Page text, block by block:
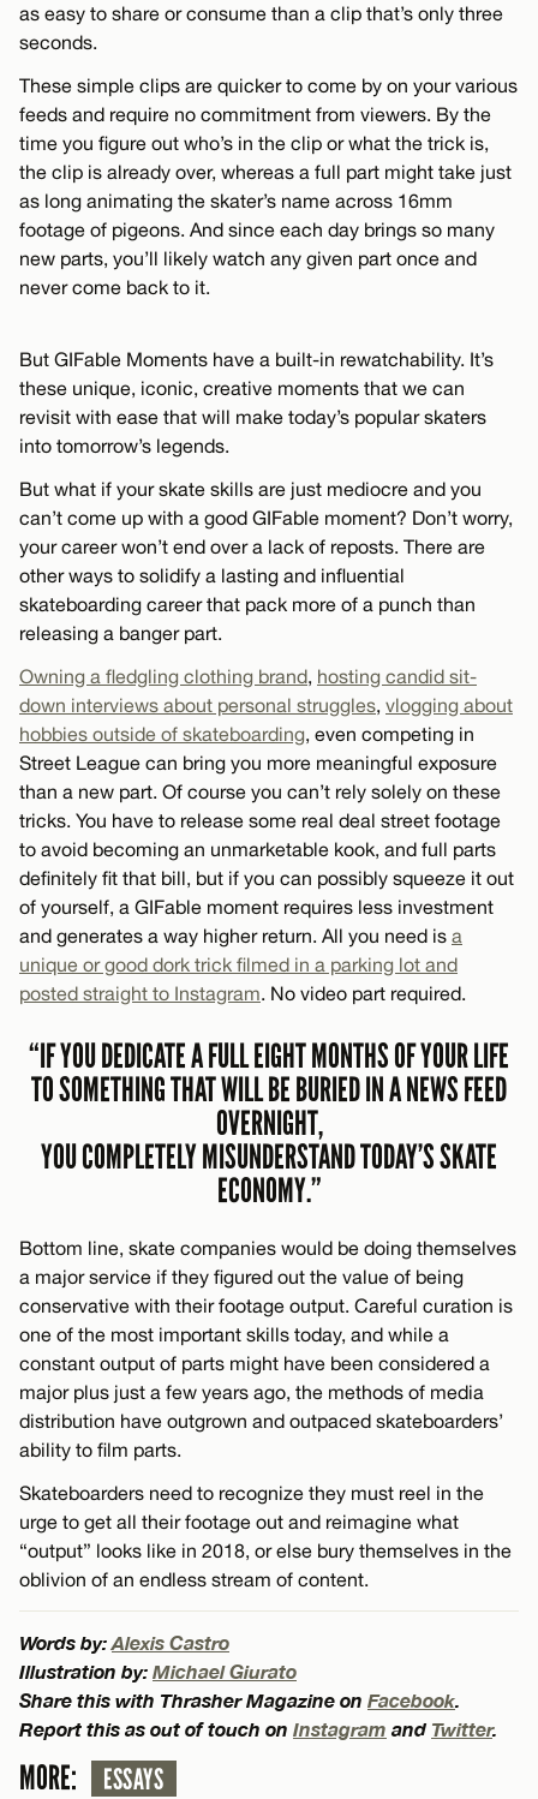
as easy to share or consume than a clip that’s only three
seconds.
These simple clips are quicker to come by on your various
feeds and require no commitment from viewers. By the
time you figure out who’s in the clip or what the trick is,
the clip is already over, whereas a full part might take just
as long animating the skater’s name across 16mm
footage of pigeons. And since each day brings so many
new parts, you’ll likely watch any given part once and
never come back to it.
But GIFable Moments have a built-in rewatchability. It’s
these unique, iconic, creative moments that we can
revisit with ease that will make today’s popular skaters
into tomorrow’s legends.
But what if your skate skills are just mediocre and you
can’t come up with a good GIFable moment? Don’t worry,
your career won’t end over a lack of reposts. There are
other ways to solidify a lasting and influential
skateboarding career that pack more of a punch than
releasing a banger part.
Owning a fledgling clothing brand hosting candid sit-
down interviews about personal struggles vlogging about
hobbies outside of skateboarding , even competing in
Street League can bring you more meaningful exposure
than a new part. Of course you can’t rely solely on these
tricks. You have to release some real deal street footage
to avoid becoming an unmarketable kook, and full parts
definitely fit that bill, but if you can possibly squeeze it out
of yourself, a GIFable moment requires less investment
and generates a way higher return. All you need is a
unique or good dork trick filmed in a parking lot and
posted straight to Instagram . No video part required.
“IF YOU DEDICATE A FULL EIGHT MONTHS OF YOUR LIFE
TO SOMETHING THAT WILL BE BURIED IN A NEWS FEED
OVERNIGHT,
YOU COMPLETELY MISUNDERSTAND TODAY’S SKATE
ECONOMY.”
Bottom line, skate companies would be doing themselves
a major service if they figured out the value of being
conservative with their footage output. Careful curation is
one of the most important skills today, and while a
constant output of parts might have been considered a
major plus just a few years ago, the methods of media
distribution have outgrown and outpaced skateboarders’
ability to film parts.
Skateboarders need to recognize they must reel in the
urge to get all their footage out and reimagine what
“output” looks like in 2018, or else bury themselves in the
oblivion of an endless stream of content.
Words by: Alexis Castro
Illustration by: Michael Giurato
Share this with Thrasher Magazine on Facebook
Report this as out of touch on Instagram and Twitter.
MORE: ESSAYS